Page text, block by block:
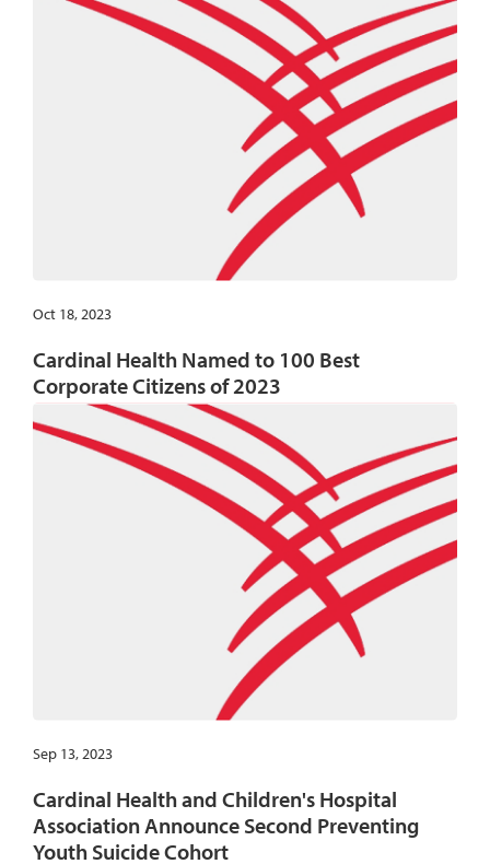
Oct 18, 2023
Cardinal Health Named to 100 Best
Corporate Citizens of 2023
Sep 13, 2023
Cardinal Health and Children's Hospital
Association Announce Second Preventing
Youth Suicide Cohort